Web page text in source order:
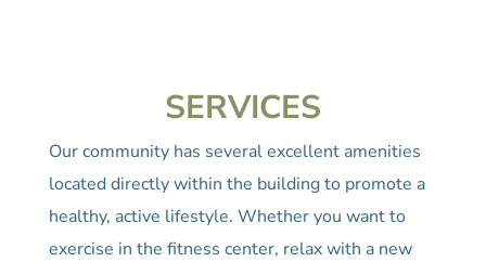
SERVICES
Our community has several excellent amenities
located directly within the building to promote a
healthy, active lifestyle. Whether you want to
exercise in the fitness center, relax with a new